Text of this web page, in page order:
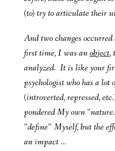
(to) try to articulate their
And two changes
first time, I was anobject,
analyzed. It is like your
psychologist who has a lot
(introverted, repressed,
pondered My own
“define” Myself, but the
an impact …